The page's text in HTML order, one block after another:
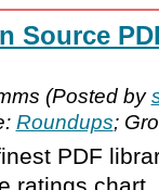
Source
(Posted by
Roundups;
PDF